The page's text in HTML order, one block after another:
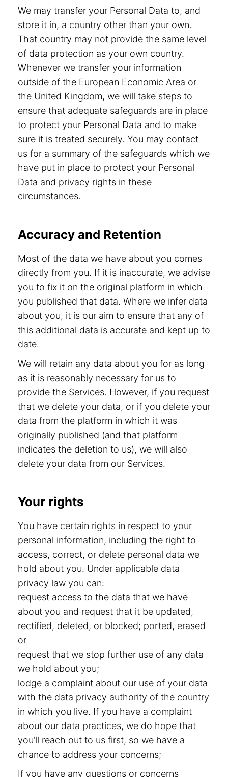
We may transfer your Personal Data to, and
store it in, a country other than your own.
That country may not provide the same level
of data protection as your own country.
Whenever we transfer your information
outside of the European Economic Area or
the United Kingdom, we will take steps to
ensure that adequate safeguards are in place
to protect your Personal Data and to make
sure it is treated securely. You may contact
us for a summary of the safeguards which we
have put in place to protect your Personal
Data and privacy rights in these
circumstances.
Accuracy and Retention
Most of the data we have about you comes
directly from you. If it is inaccurate, we advise
you to fix it on the original platform in which
you published that data. Where we infer data
about you, it is our aim to ensure that any of
this additional data is accurate and kept up to
date.
We will retain any data about you for as long
as it is reasonably necessary for us to
provide the Services. However, if you request
that we delete your data, or if you delete your
data from the platform in which it was
originally published (and that platform
indicates the deletion to us), we will also
delete your data from our Services.
Your rights
You have certain rights in respect to your
personal information, including the right to
access, correct, or delete personal data we
hold about you. Under applicable data
privacy law you can:
request access to the data that we have
about you and request that it be updated,
rectified, deleted, or blocked; ported, erased
or
request that we stop further use of any data
we hold about you;
lodge a complaint about our use of your data
with the data privacy authority of the country
in which you live. If you have a complaint
about our data practices, we do hope that
you’ll reach out to us first, so we have a
chance to address your concerns;
If you have any questions or concerns